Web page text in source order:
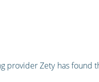
provider Zety has found